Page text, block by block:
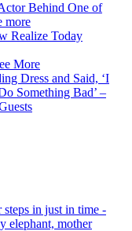
Behind One of
more
Realize Today
More
Dress and Said, ‘I
Something Bad’ –
steps in just in time -
elephant, mother